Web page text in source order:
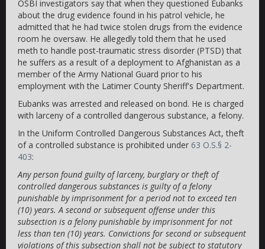
OSBI investigators say that when they questioned Eubanks
about the drug evidence found in his patrol vehicle, he
admitted that he had twice stolen drugs from the evidence
room he oversaw. He allegedly told them that he used
meth to handle post-traumatic stress disorder (PTSD) that
he suffers as a result of a deployment to Afghanistan as a
member of the Army National Guard prior to his
employment with the Latimer County Sheriff's Department.
Eubanks was arrested and released on bond. He is charged
with larceny of a controlled dangerous substance, a felony.
In the Uniform Controlled Dangerous Substances Act, theft
of a controlled substance is prohibited under 63 O.S.§ 2-
403:
Any person found guilty of larceny, burglary or theft of
controlled dangerous substances is guilty of a felony
punishable by imprisonment for a period not to exceed ten
(10) years. A second or subsequent offense under this
subsection is a felony punishable by imprisonment for not
less than ten (10) years. Convictions for second or subsequent
violations of this subsection shall not be subject to statutory